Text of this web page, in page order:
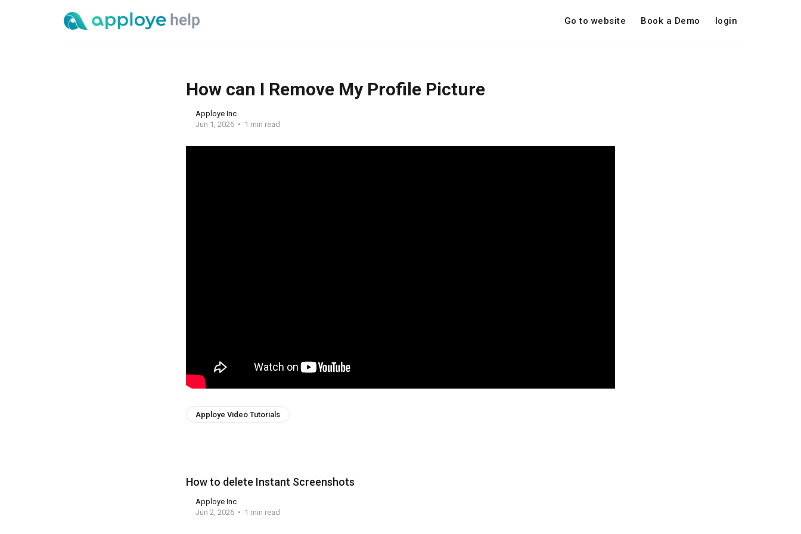
Go to website Book a Demo login
How can I Remove My Profile Picture
Apploye Inc
Jun 1, 2026
1 min read
Apploye Video Tutorials
How to delete Instant Screenshots
Apploye Inc
Jun 2, 2026
1 min read